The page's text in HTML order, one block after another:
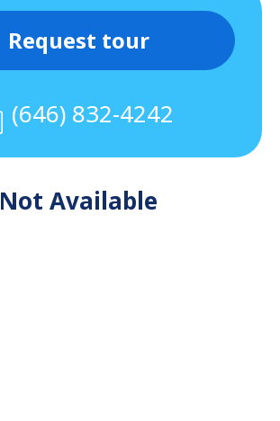
Request tour
(646) 832-4242
Not Available